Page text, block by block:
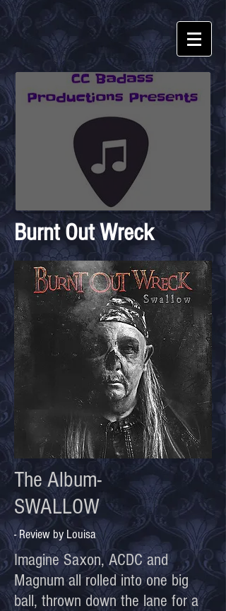
Burnt Out Wreck
The Album-
SWALLOW
- Review by Louisa
Imagine Saxon, ACDC and
Magnum all rolled into one big
ball, thrown down the lane for a